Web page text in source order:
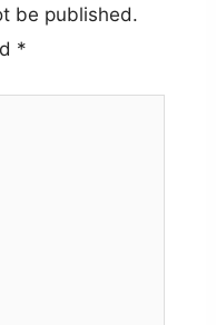
be published.
*